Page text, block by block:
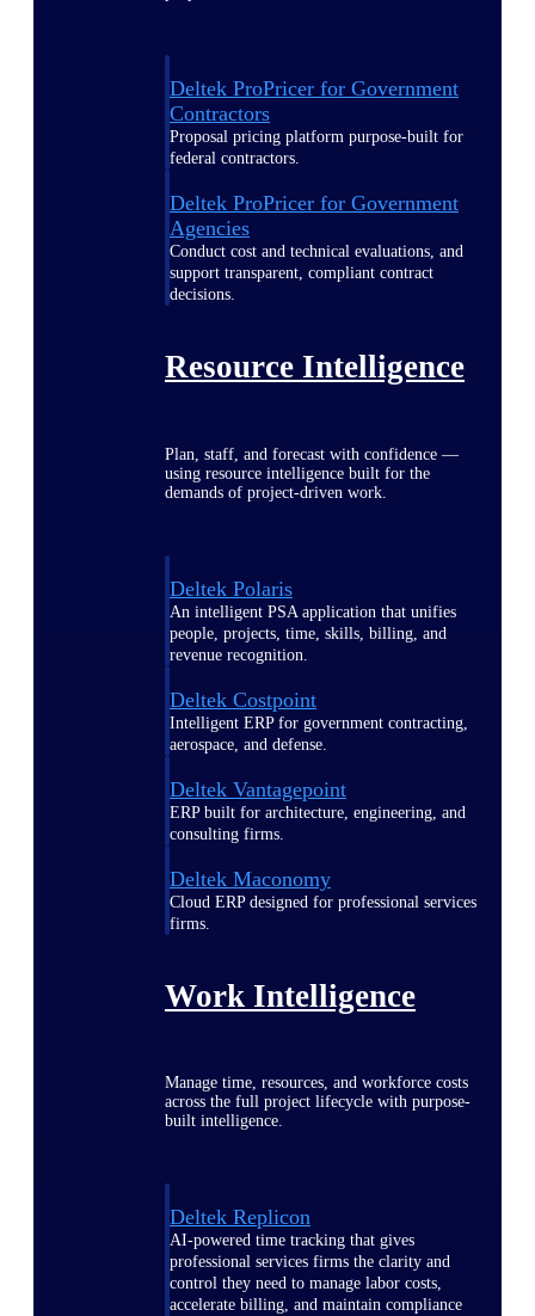
Deltek ProPricer for Government
Contractors
Proposal pricing platform purpose-built for
federal contractors.
Deltek ProPricer for Government
Agencies
Conduct cost and technical evaluations, and
support transparent, compliant contract
decisions.
Resource Intelligence
Plan, staff, and forecast with confidence —
using resource intelligence built for the
demands of project-driven work.
Deltek Polaris
An intelligent PSA application that unifies
people, projects, time, skills, billing, and
revenue recognition.
Deltek Costpoint
Intelligent ERP for government contracting,
aerospace, and defense.
Deltek Vantagepoint
ERP built for architecture, engineering, and
consulting firms.
Deltek Maconomy
Cloud ERP designed for professional services
firms.
Work Intelligence
Manage time, resources, and workforce costs
across the full project lifecycle with purpose-
built intelligence.
Deltek Replicon
AI-powered time tracking that gives
professional services firms the clarity and
control they need to manage labor costs,
accelerate billing, and maintain compliance